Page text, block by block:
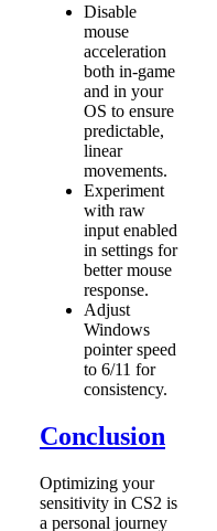
Disable
mouse
acceleration
both in-game
and in your
OS to ensure
predictable,
linear
movements.
Experiment
with raw
input enabled
in settings for
better mouse
response.
Adjust
Windows
pointer speed
to 6/11 for
consistency.
Conclusion
Optimizing your
sensitivity in CS2 is
a personal journey